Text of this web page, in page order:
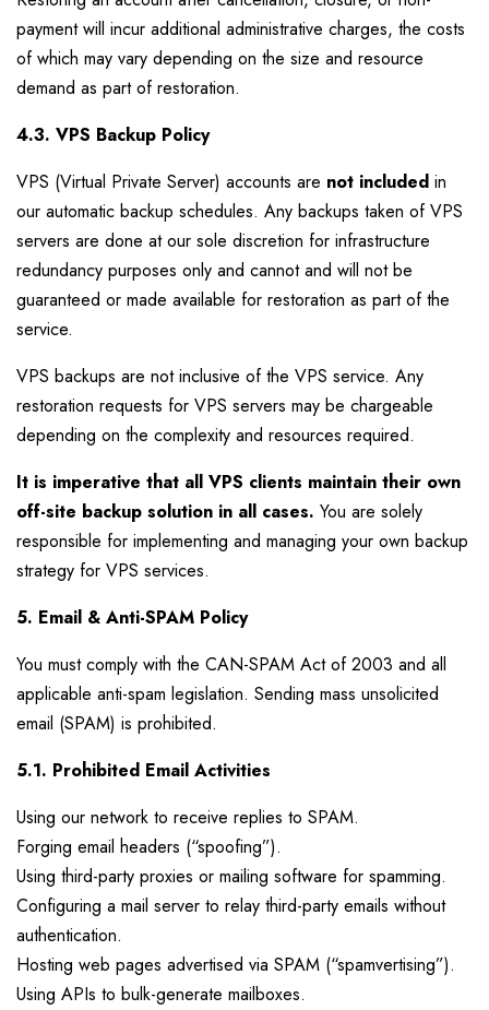
payment will incur additional administrative charges, the costs
of which may vary depending on the size and resource
demand as part of restoration.
4.3. VPS Backup Policy
VPS (Virtual Private Server) accounts are not included in
our automatic backup schedules. Any backups taken of VPS
servers are done at our sole discretion for infrastructure
redundancy purposes only and cannot and will not be
guaranteed or made available for restoration as part of the
service.
VPS backups are not inclusive of the VPS service. Any
restoration requests for VPS servers may be chargeable
depending on the complexity and resources required.
It is imperative that all VPS clients maintain their own
off-site backup solution in all cases. You are solely
responsible for implementing and managing your own backup
strategy for VPS services.
5. Email & Anti-SPAM Policy
You must comply with the CAN-SPAM Act of 2003 and all
applicable anti-spam legislation. Sending mass unsolicited
email (SPAM) is prohibited.
5.1. Prohibited Email Activities
Using our network to receive replies to SPAM.
Forging email headers (“spoofing”).
Using third-party proxies or mailing software for spamming.
Configuring a mail server to relay third-party emails without
authentication.
Hosting web pages advertised via SPAM (“spamvertising”).
Using APIs to bulk-generate mailboxes.